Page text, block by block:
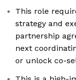
This role
strategy and
partnership
next
or unlock co-